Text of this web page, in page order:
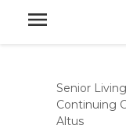
Senior Living
Continuing
Altus